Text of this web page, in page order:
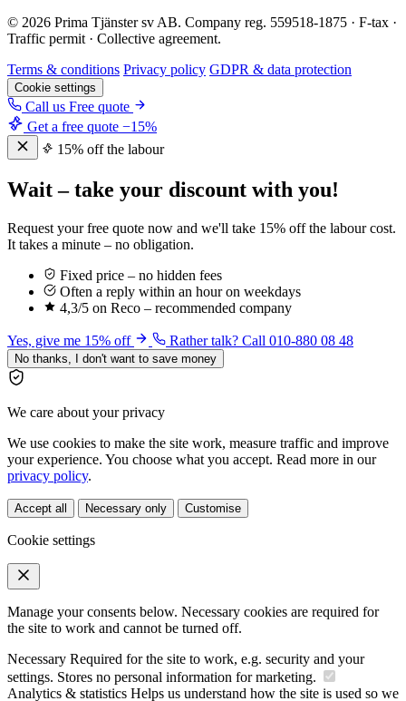
© 2026 Prima Tjänster sv AB. Company reg. 559518-1875 · F-tax ·
Traffic permit · Collective agreement.
Terms & conditions Privacy policy GDPR & data protection
Cookie settings
Call us Free quote
Get a free quote −15%
15% off the labour
Wait – take your discount with you!
Request your free quote now and we'll take 15% off the labour cost.
It takes a minute – no obligation.
Fixed price – no hidden fees
Often a reply within an hour on weekdays
4,3/5 on Reco – recommended company
Yes, give me 15% off Rather talk? Call 010-880 08 48
No thanks, I don't want to save money
We care about your privacy
We use cookies to make the site work, measure traffic and improve
your experience. You choose what you accept. Read more in our
privacy policy.
Accept all Necessary only Customise
Cookie settings
Manage your consents below. Necessary cookies are required for
the site to work and cannot be turned off.
Necessary Required for the site to work, e.g. security and your
settings. Stores no personal information for marketing.
Analytics & statistics Helps us understand how the site is used so we